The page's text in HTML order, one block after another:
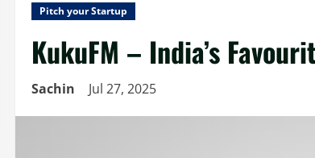
Pitch your Startup
KukuFM – India’s
Sachin Jul 27, 2025